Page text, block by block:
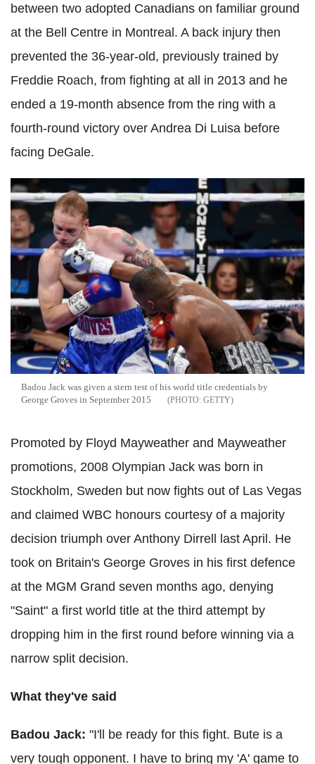
between two adopted Canadians on familiar ground
at the Bell Centre in Montreal. A back injury then
prevented the 36-year-old, previously trained by
Freddie Roach, from fighting at all in 2013 and he
ended a 19-month absence from the ring with a
fourth-round victory over Andrea Di Luisa before
facing DeGale.
Badou Jack was given a stern test of his world title credentials by
George Groves in September 2015
GETTY
Promoted by Floyd Mayweather and Mayweather
promotions, 2008 Olympian Jack was born in
Stockholm, Sweden but now fights out of Las Vegas
and claimed WBC honours courtesy of a majority
decision triumph over Anthony Dirrell last April. He
took on Britain's George Groves in his first defence
at the MGM Grand seven months ago, denying
"Saint" a first world title at the third attempt by
dropping him in the first round before winning via a
narrow split decision.
What they've said
Badou Jack: "I'll be ready for this fight. Bute is a
very tough opponent. I have to bring my 'A' game to